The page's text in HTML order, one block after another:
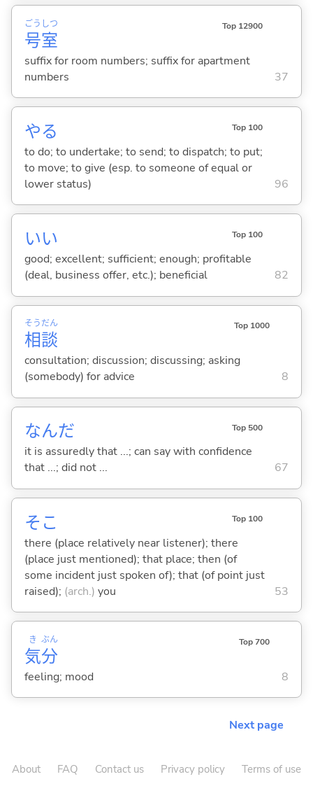
号
ごう
室
しつ Top 12900
suffix for room numbers; suffix for apartment
numbers
37
やる Top 100
to do; to undertake; to send; to dispatch; to put;
to move; to give (esp. to someone of equal or
lower status)
96
いい Top 100
good; excellent; sufficient; enough; profitable
(deal, business offer, etc.); beneficial
82
相
そう
談
だん Top 1000
consultation; discussion; discussing; asking
(somebody) for advice
8
なんだ Top 500
it is assuredly that ...; can say with confidence
that ...; did not ...
67
そこ Top 100
there (place relatively near listener); there
(place just mentioned); that place; then (of
some incident just spoken of); that (of point just
raised); (arch.) you 53
気
き
分
ぶん Top 700
feeling; mood 8
Next page
About FAQ Contact us Privacy policy Terms of use